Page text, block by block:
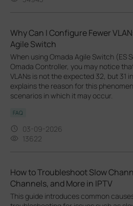
Why Can I Configure Fewer
Agile Switch
When using Omada Agile Switch (ES
Omada Controller, you may notice
VLANs is not the expected 32, but 31
explains the reason for this
scenarios in which it may occur.
FAQ
03-09-2026
13622
How to Troubleshoot Slow
Channels, and More in IPTV
This guide introduces common